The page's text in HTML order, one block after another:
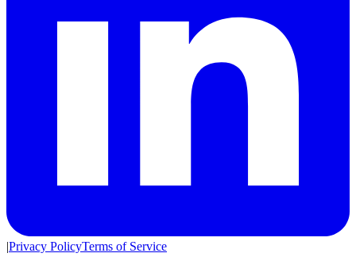
|Privacy PolicyTerms of Service